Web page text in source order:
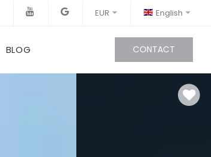
EUR English
BLOG CONTACT